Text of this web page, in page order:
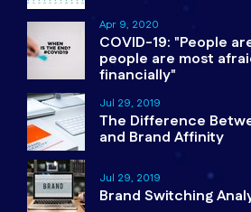
Apr 9, 2020
COVID-19: "People
people are most
financially"
Jul 29, 2019
The Difference
and Brand Affinity
Jul 29, 2019
Brand Switching